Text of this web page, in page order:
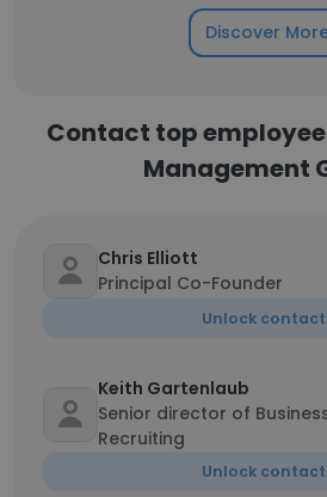
Discover
Contact top
Management
Chris Elliott
Principal Co-Founder
Unlock
Keith Gartenlaub
Senior director of
Recruiting
Unlock